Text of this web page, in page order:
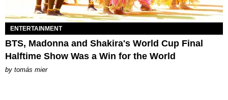
ENTERTAINMENT
BTS, Madonna and Shakira's World Cup Final
Halftime Show Was a Win for the World
by tomás mier